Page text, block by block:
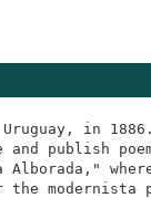
in
and publish
modernista